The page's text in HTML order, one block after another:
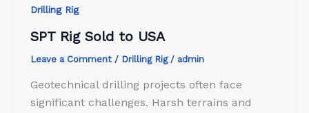
Drilling Rig
SPT Rig Sold to USA
Leave a Comment / Drilling Rig/ admin
Geotechnical drilling projects often face
significant challenges. Harsh terrains and